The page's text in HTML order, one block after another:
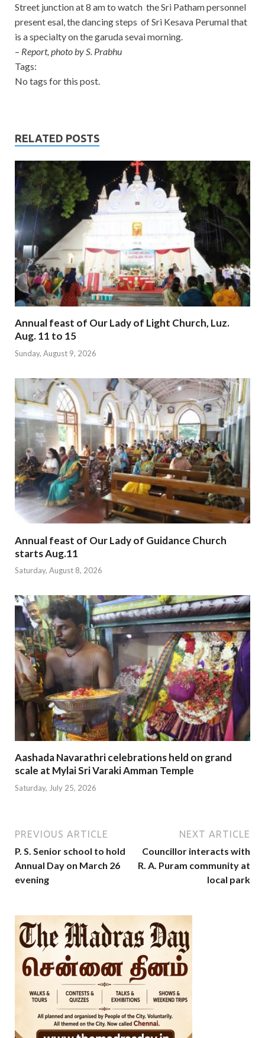
Street junction at 8 am to watch the Sri Patham personnel
present esal, the dancing steps of Sri Kesava Perumal that
is a specialty on the garuda sevai morning.
– Report, photo by S. Prabhu
Tags:
No tags for this post.
RELATED POSTS
Annual feast of Our Lady of Light Church, Luz.
Aug. 11 to 15
Sunday, August 9, 2026
Annual feast of Our Lady of Guidance Church
starts Aug.11
Saturday, August 8, 2026
Aashada Navarathri celebrations held on grand
scale at Mylai Sri Varaki Amman Temple
Saturday, July 25, 2026
PREVIOUS ARTICLE
P. S. Senior school to hold
Annual Day on March 26
evening
NEXT ARTICLE
Councillor interacts with
R. A. Puram community at
local park